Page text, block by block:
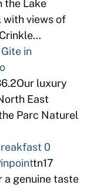
the Lake
with views of
in
luxury
East
Parc Naturel
0
tn17
a genuine taste